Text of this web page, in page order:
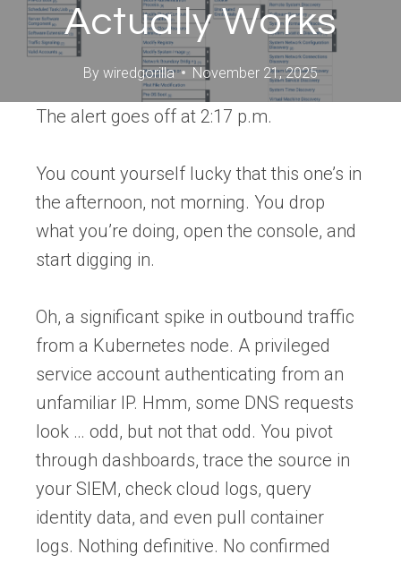
Actually Works
By wiredgorilla November 21, 2025
The alert goes off at 2:17 p.m.
You count yourself lucky that this one’s in
the afternoon, not morning. You drop
what you’re doing, open the console, and
start digging in.
Oh, a significant spike in outbound traffic
from a Kubernetes node. A privileged
service account authenticating from an
unfamiliar IP. Hmm, some DNS requests
look … odd, but not that odd. You pivot
through dashboards, trace the source in
your SIEM, check cloud logs, query
identity data, and even pull container
logs. Nothing definitive. No confirmed